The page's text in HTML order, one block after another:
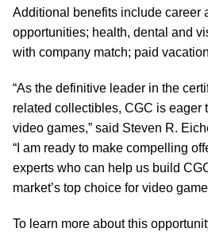
Additional benefits include career
opportunities; health, dental and
with company match; paid
“As the definitive leader in the
related collectibles, CGC is eager
video games,” said Steven R.
“I am ready to make compelling
experts who can help us build
market’s top choice for video
To learn more about this